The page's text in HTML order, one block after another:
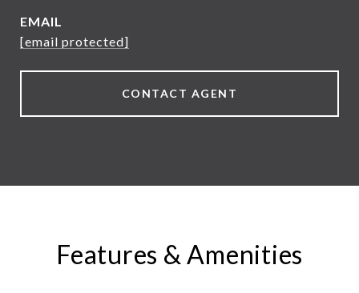
EMAIL
[email protected]
CONTACT AGENT
Features & Amenities